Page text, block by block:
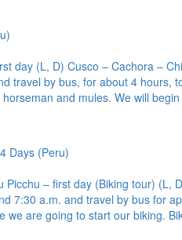
day (L, D) Cusco – Cachora –
travel by bus, for about 4 hours,
and mules. We will
Days (Peru)
Picchu – first day (Biking tour) (L,
7:30 a.m. and travel by bus for
we are going to start our biking.